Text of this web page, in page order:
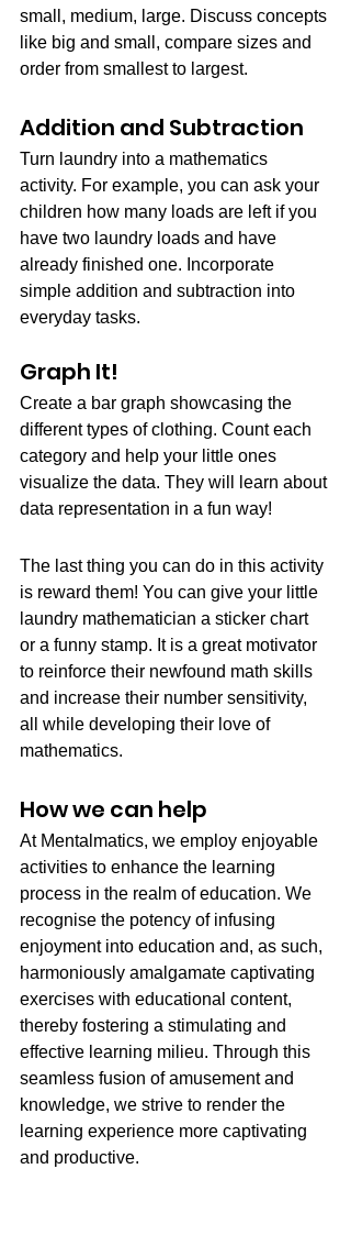
small, medium, large. Discuss concepts
like big and small, compare sizes and
order from smallest to largest.
Addition and Subtraction
Turn laundry into a mathematics
activity. For example, you can ask your
children how many loads are left if you
have two laundry loads and have
already finished one. Incorporate
simple addition and subtraction into
everyday tasks.
Graph It!
Create a bar graph showcasing the
different types of clothing. Count each
category and help your little ones
visualize the data. They will learn about
data representation in a fun way!
The last thing you can do in this activity
is reward them! You can give your little
laundry mathematician a sticker chart
or a funny stamp. It is a great motivator
to reinforce their newfound math skills
and increase their number sensitivity,
all while developing their love of
mathematics.
How we can help
At Mentalmatics, we employ enjoyable
activities to enhance the learning
process in the realm of education. We
recognise the potency of infusing
enjoyment into education and, as such,
harmoniously amalgamate captivating
exercises with educational content,
thereby fostering a stimulating and
effective learning milieu. Through this
seamless fusion of amusement and
knowledge, we strive to render the
learning experience more captivating
and productive.